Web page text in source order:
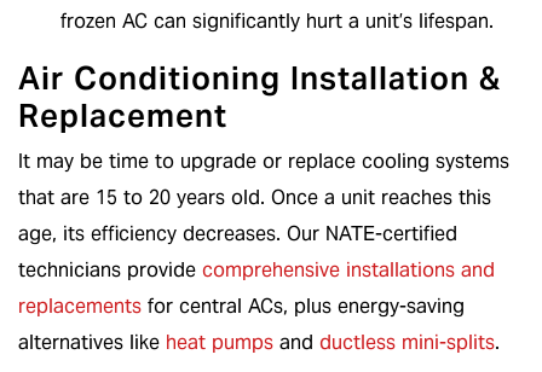
frozen AC can significantly hurt a unit’s lifespan.
Air Conditioning Installation &
Replacement
It may be time to upgrade or replace cooling systems
that are 15 to 20 years old. Once a unit reaches this
age, its efficiency decreases. Our NATE-certified
technicians provide comprehensive installations and
replacements for central ACs, plus energy-saving
alternatives like heat pumps and ductless mini-splits.